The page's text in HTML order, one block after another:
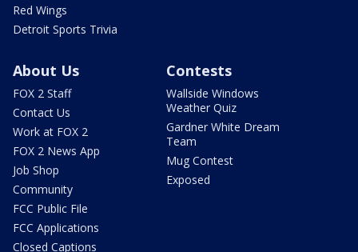
Red Wings
Detroit Sports Trivia
About Us
FOX 2 Staff
Contact Us
Work at FOX 2
FOX 2 News App
Job Shop
Community
FCC Public File
FCC Applications
Closed Captions
Contests
Wallside Windows
Weather Quiz
Gardner White Dream
Team
Mug Contest
Exposed